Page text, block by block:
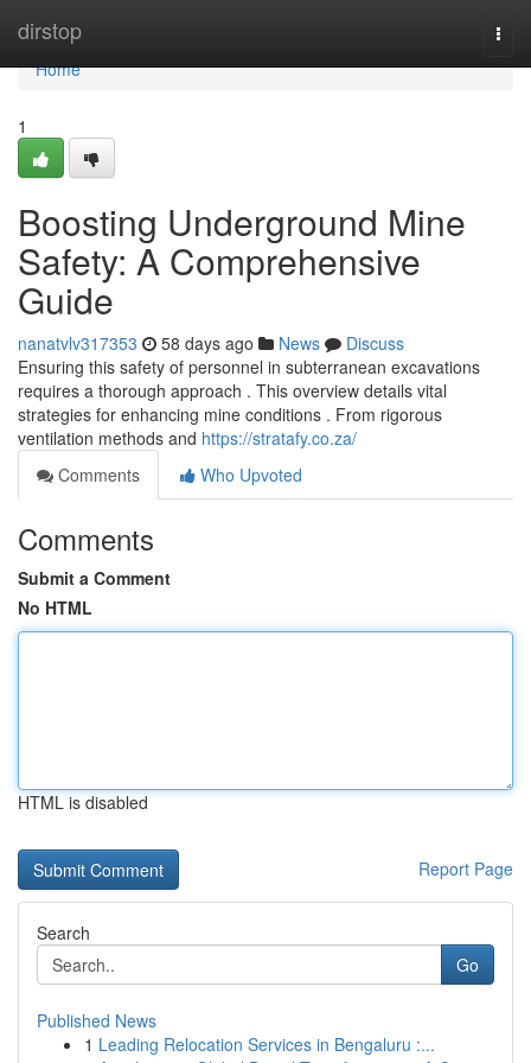
dirstop
Home
Home
1
Boosting Underground Mine
Safety: A Comprehensive
Guide
nanatvlv317353 58 days ago News
Discuss
Ensuring this safety of personnel in subterranean excavations
requires a thorough approach . This overview details vital
strategies for enhancing mine conditions . From rigorous
ventilation methods and https://stratafy.co.za/
Comments
Who Upvoted
Comments
Submit a Comment
No HTML
HTML is disabled
Report Page
Search
Go
Published News
1 Leading Relocation Services in Bengaluru :...